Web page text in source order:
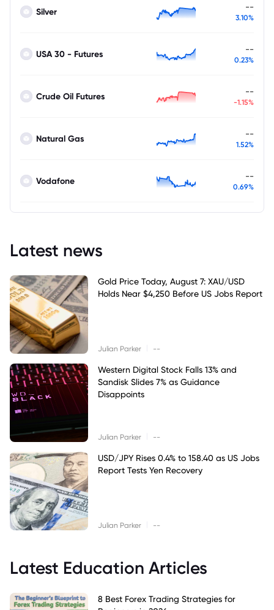
Silver --
3.10%
USA 30 - Futures --
0.23%
Crude Oil Futures --
-1.15%
Natural Gas --
1.52%
Vodafone --
0.69%
Latest news
Gold Price Today, August 7: XAU/USD
Holds Near $4,250 Before US Jobs Report
Julian Parker --
Western Digital Stock Falls 13% and
Sandisk Slides 7% as Guidance
Disappoints
Julian Parker --
USD/JPY Rises 0.4% to 158.40 as US Jobs
Report Tests Yen Recovery
Julian Parker --
Latest Education Articles
8 Best Forex Trading Strategies for